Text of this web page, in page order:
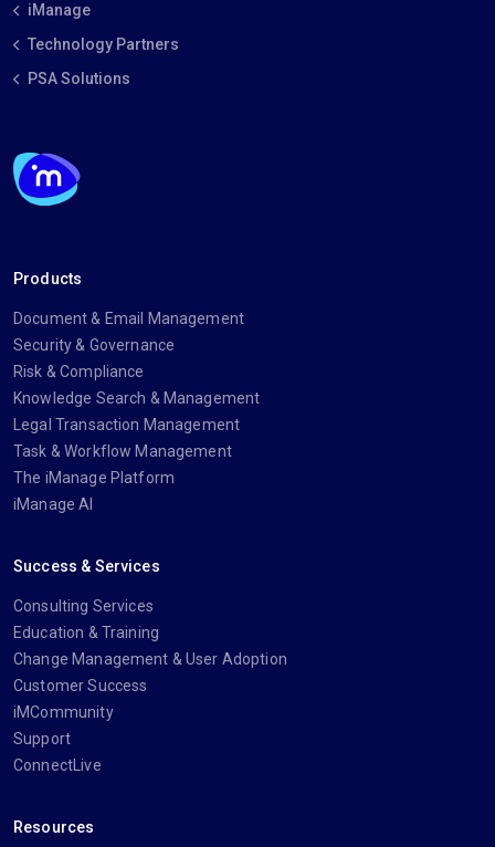
iManage
Technology Partners
PSA Solutions
Products
Document & Email Management
Security & Governance
Risk & Compliance
Knowledge Search & Management
Legal Transaction Management
Task & Workflow Management
The iManage Platform
iManage AI
Success & Services
Consulting Services
Education & Training
Change Management & User Adoption
Customer Success
iMCommunity
Support
ConnectLive
Resources